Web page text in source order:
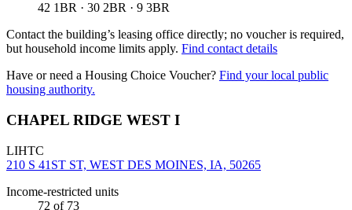
42 1BR · 30 2BR · 9 3BR
Contact the building’s leasing office directly; no voucher is required,
but household income limits apply. Find contact details
Have or need a Housing Choice Voucher? Find your local public
housing authority.
CHAPEL RIDGE WEST I
LIHTC
210 S 41ST ST, WEST DES MOINES, IA, 50265
Income-restricted units
72 of 73